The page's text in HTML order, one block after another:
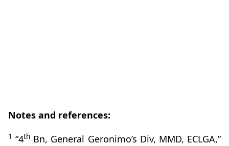
Notes and references:
1 “4th Bn, General Geronimo’s Div, MMD, ECLGA,”